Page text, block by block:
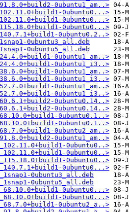
0ubuntu1_am..>
0ubuntu0...>
0ubuntu0...>
0ubuntu0...>
0ubuntu0.2..>
0ubuntu3_all.deb
0ubuntu5_all.deb
0ubuntu1_am..>
0ubuntu1_i3..>
0ubuntu1_am..>
0ubuntu1_i3..>
0ubuntu1_am..>
0ubuntu1_i3..>
0ubuntu0.14..>
0ubuntu0.14..>
0ubuntu0.1..>
0ubuntu0.1..>
0ubuntu2_am..>
0ubuntu1_am..>
0ubuntu0..>
0ubuntu0..>
0ubuntu0..>
0ubuntu0...>
0ubuntu3_all.deb
0ubuntu5_all.deb
0ubuntu0...>
0ubuntu0...>
0ubuntu2_a..>